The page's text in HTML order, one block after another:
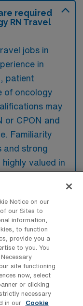
required
RN Travel
jobs in
in
patient
of oncology
may
or CPON and
Familiarity
and strong
valued in
Registered
Travel
Notice on our
our Sites to
information,
to function
provide you a
to you. You
site functioning
now, select
or clicking
necessary
in our
Cookie